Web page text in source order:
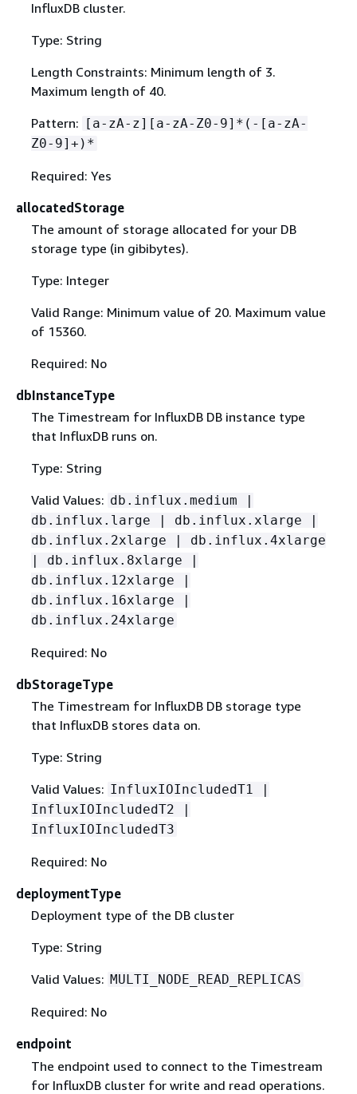
InfluxDB cluster.
Type: String
Length Constraints: Minimum length of 3.
Maximum length of 40.
Pattern: [a-zA-z][a-zA-Z0-9]*(-[a-zA-
Z0-9]+)*
Required: Yes
allocatedStorage
The amount of storage allocated for your DB
storage type (in gibibytes).
Type: Integer
Valid Range: Minimum value of 20. Maximum value
of 15360.
Required: No
dbInstanceType
The Timestream for InfluxDB DB instance type
that InfluxDB runs on.
Type: String
Valid Values: db.influx.medium |
db.influx.large | db.influx.xlarge |
db.influx.2xlarge | db.influx.4xlarge
| db.influx.8xlarge |
db.influx.12xlarge |
db.influx.16xlarge |
db.influx.24xlarge
Required: No
dbStorageType
The Timestream for InfluxDB DB storage type
that InfluxDB stores data on.
Type: String
Valid Values: InfluxIOIncludedT1 |
InfluxIOIncludedT2 |
InfluxIOIncludedT3
Required: No
deploymentType
Deployment type of the DB cluster
Type: String
Valid Values: MULTI_NODE_READ_REPLICAS
Required: No
endpoint
The endpoint used to connect to the Timestream
for InfluxDB cluster for write and read operations.